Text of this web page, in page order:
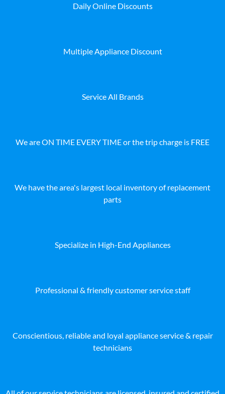
Daily Online Discounts
Multiple Appliance Discount
Service All Brands
We are ON TIME EVERY TIME or the trip charge is FREE
We have the area's largest local inventory of replacement
parts
Specialize in High-End Appliances
Professional & friendly customer service staff
Conscientious, reliable and loyal appliance service & repair
technicians